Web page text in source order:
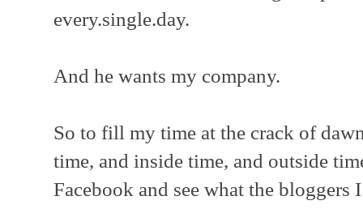
every.single.day.
And he wants my company.
So to fill my time at the crack of
time, and inside time, and outside
Facebook and see what the bloggers